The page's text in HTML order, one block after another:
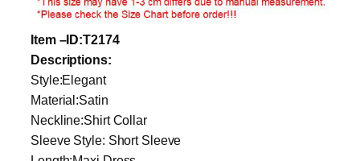
Item–ID:T2174
Descriptions:
Style:Elegant
Material:Satin
Neckline:Shirt Collar
Sleeve Style: Short Sleeve